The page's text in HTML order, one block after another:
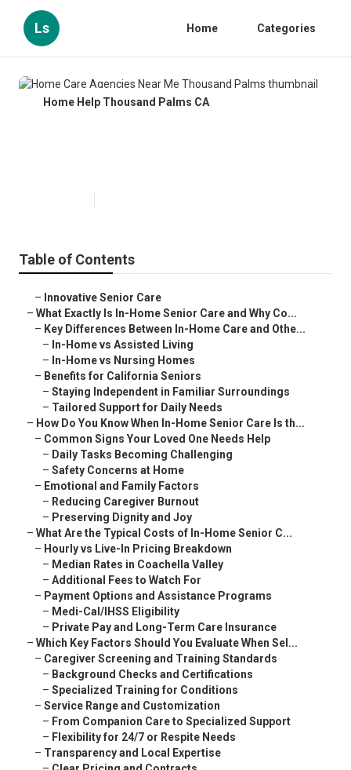
Ls Home Categories
Home Help Thousand Palms CA
Table of Contents
– Innovative Senior Care
– What Exactly Is In-Home Senior Care and Why Co...
– Key Differences Between In-Home Care and Othe...
– In-Home vs Assisted Living
– In-Home vs Nursing Homes
– Benefits for California Seniors
– Staying Independent in Familiar Surroundings
– Tailored Support for Daily Needs
– How Do You Know When In-Home Senior Care Is th...
– Common Signs Your Loved One Needs Help
– Daily Tasks Becoming Challenging
– Safety Concerns at Home
– Emotional and Family Factors
– Reducing Caregiver Burnout
– Preserving Dignity and Joy
– What Are the Typical Costs of In-Home Senior C...
– Hourly vs Live-In Pricing Breakdown
– Median Rates in Coachella Valley
– Additional Fees to Watch For
– Payment Options and Assistance Programs
– Medi-Cal/IHSS Eligibility
– Private Pay and Long-Term Care Insurance
– Which Key Factors Should You Evaluate When Sel...
– Caregiver Screening and Training Standards
– Background Checks and Certifications
– Specialized Training for Conditions
– Service Range and Customization
– From Companion Care to Specialized Support
– Flexibility for 24/7 or Respite Needs
– Transparency and Local Expertise